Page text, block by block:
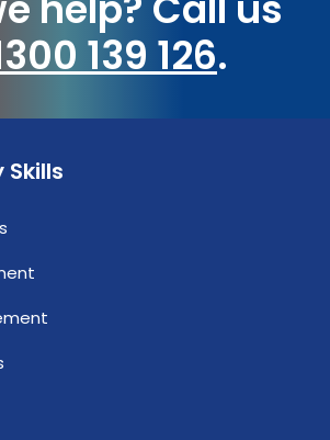
139 126.
Skills